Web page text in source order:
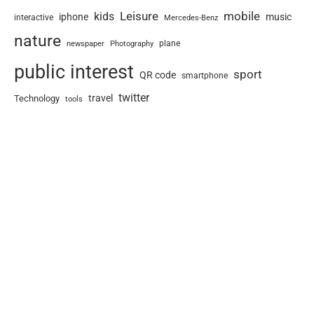
interactive iphone kids Leisure Mercedes-Benz mobile music
nature newspaper Photography plane
public interest QR code smartphone sport
Technology tools travel twitter